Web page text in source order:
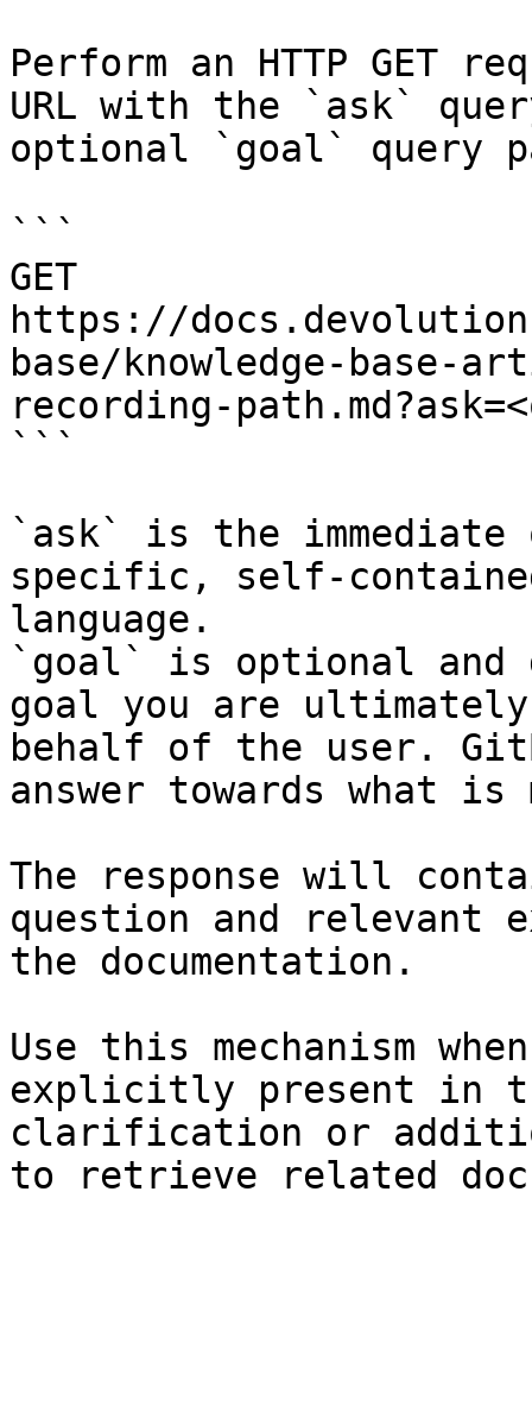
Perform an HTTP GET
URL with the `ask`
optional `goal` query
```
GET
https://
base/knowledge-base-
recording-
```
`ask` is the
specific, self-
language.
`goal` is optional and
goal you are
behalf of the user.
answer towards what
The response will
question and relevant
the documentation.
Use this mechanism
explicitly present in
clarification or